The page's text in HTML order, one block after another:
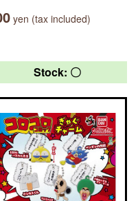
yen (tax included)
Stock: 〇